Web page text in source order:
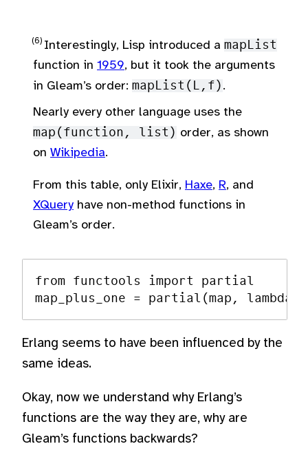
Interestingly, Lisp introduced a mapList
function in 1959, but it took the arguments
in Gleam’s order: mapList(L,f) .
Nearly every other language uses the
map(function, list) order, as shown
on Wikipedia.
From this table, only Elixir, Haxe, R, and
XQuery have non-method functions in
Gleam’s order.
from functools import partial
Erlang seems to have been influenced by the
same ideas.
Okay, now we understand why Erlang’s
functions are the way they are, why are
Gleam’s functions backwards?